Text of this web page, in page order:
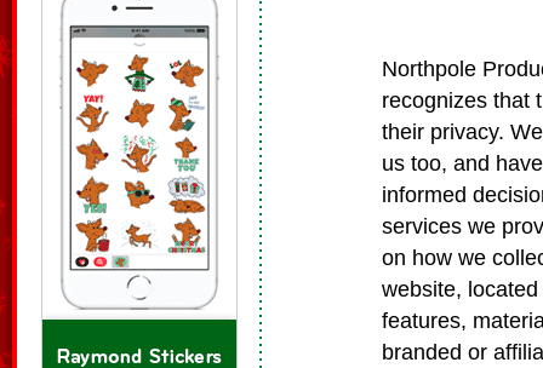
Northpole
recognizes that
their privacy.
us too, and
informed
services we
on how we
website,
features,
branded or